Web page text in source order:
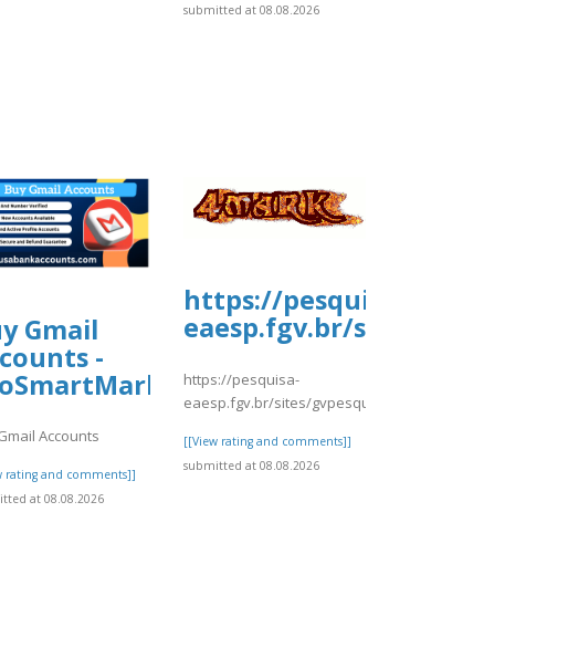
submitted at 08.08.2026
Gmail
-
Accounts
rating and comments]]
at 08.08.2026
https://pesquisa-
eaesp.fgv.br/sites/
https://pesquisa-
eaesp.fgv.br/sites/gvpesquisa.fgv.br/files/webform/
[[View rating and comments]]
submitted at 08.08.2026